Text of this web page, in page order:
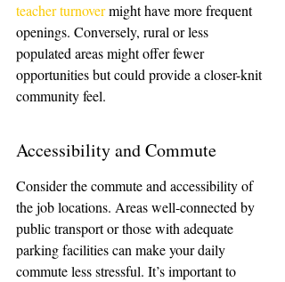
teacher turnover might have more frequent
openings. Conversely, rural or less
populated areas might offer fewer
opportunities but could provide a closer-knit
community feel.
Accessibility and Commute
Consider the commute and accessibility of
the job locations. Areas well-connected by
public transport or those with adequate
parking facilities can make your daily
commute less stressful. It’s important to